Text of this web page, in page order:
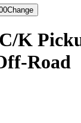
Change
K
Road